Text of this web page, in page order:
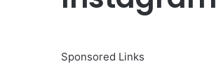
Sponsored Links